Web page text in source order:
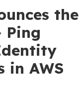
Ping
in AWS